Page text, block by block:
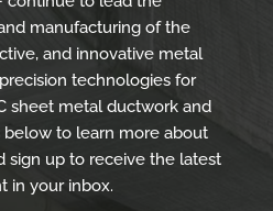
manufacturing of the
and innovative metal
technologies for
sheet metal ductwork and
to learn more about
sign up to receive the latest
in your inbox.